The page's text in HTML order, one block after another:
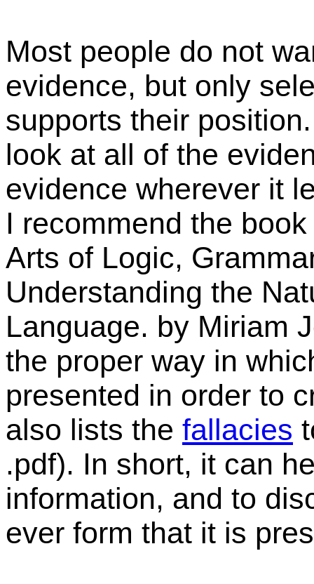
Most people do not
evidence, but only
supports their
look at all of the
evidence wherever it
I recommend the
Arts of Logic,
Understanding the
Language. by Miriam
the proper way in
presented in order to
also lists the fallacies
.pdf). In short, it can
information, and to
ever form that it is